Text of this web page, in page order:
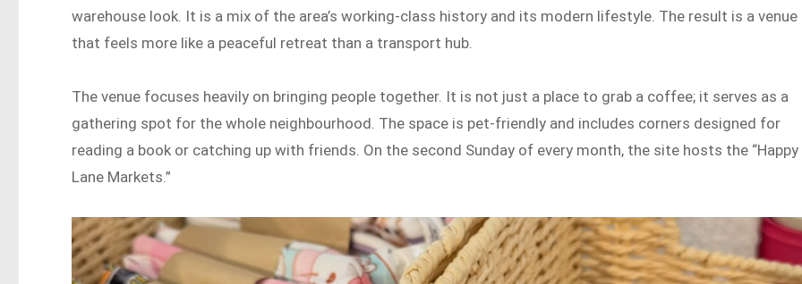
warehouse look. It is a mix of the area’s working-class history and its modern lifestyle. The result is a venue
that feels more like a peaceful retreat than a transport hub.
The venue focuses heavily on bringing people together. It is not just a place to grab a coffee; it serves as a
gathering spot for the whole neighbourhood. The space is pet-friendly and includes corners designed for
reading a book or catching up with friends. On the second Sunday of every month, the site hosts the “Happy
Lane Markets.”